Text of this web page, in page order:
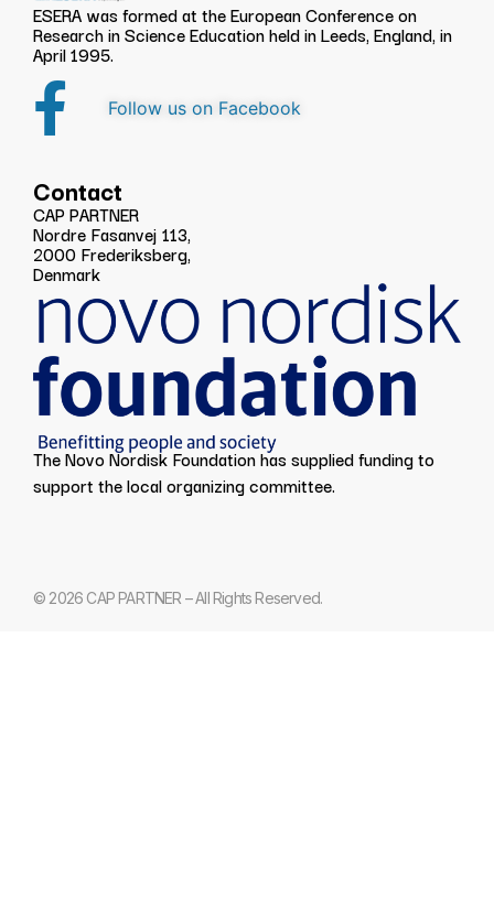
ESERA was formed at the European Conference on
Research in Science Education held in Leeds, England, in
April 1995.
Follow us on Facebook
Contact
CAP PARTNER
Nordre Fasanvej 113,
2000 Frederiksberg,
Denmark
The Novo Nordisk Foundation has supplied funding to
support the local organizing committee.
© 2026 CAP PARTNER – All Rights Reserved.